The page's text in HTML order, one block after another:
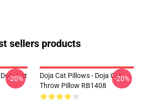
sellers products
Cat
-20%
Doja Cat Pillows - Doja Cat
Throw Pillow RB1408
-20%